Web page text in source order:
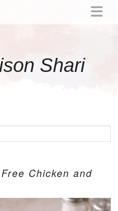
Shari
Chicken and